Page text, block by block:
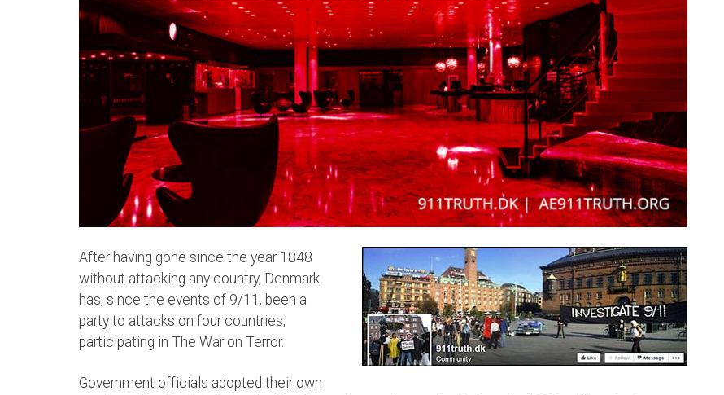
After having gone since the year 1848
without attacking any country, Denmark
has, since the events of 9/11, been a
party to attacks on four countries,
participating in The War on Terror.
Government officials adopted their own